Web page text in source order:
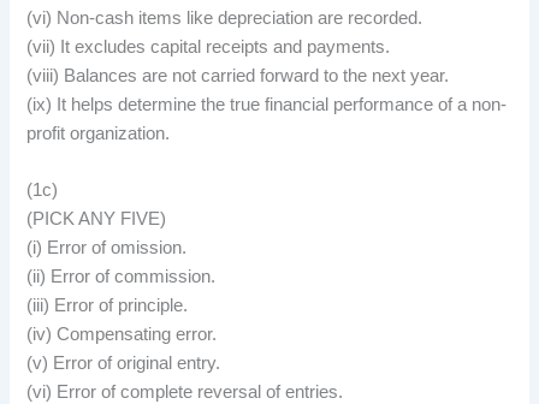
(vi) Non-cash items like depreciation are recorded.
(vii) It excludes capital receipts and payments.
(viii) Balances are not carried forward to the next year.
(ix) It helps determine the true financial performance of a non-
profit organization.
(1c)
(PICK ANY FIVE)
(i) Error of omission.
(ii) Error of commission.
(iii) Error of principle.
(iv) Compensating error.
(v) Error of original entry.
(vi) Error of complete reversal of entries.